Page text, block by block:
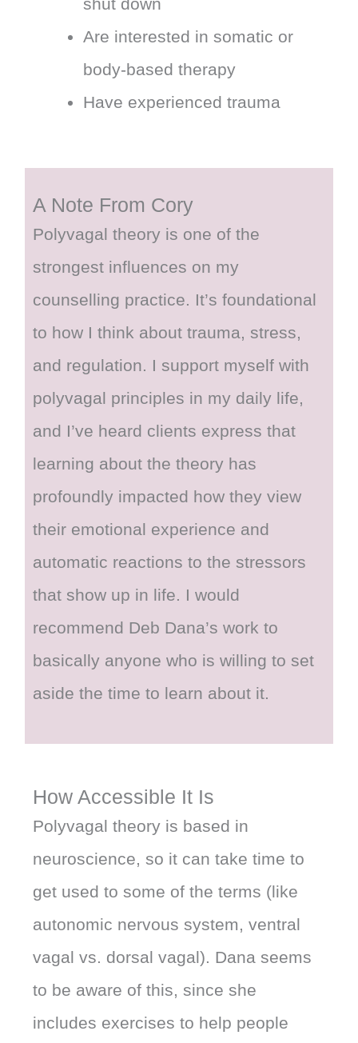
Are interested in somatic or
body-based therapy
Have experienced trauma
A Note From Cory
Polyvagal theory is one of the
strongest influences on my
counselling practice. It’s foundational
to how I think about trauma, stress,
and regulation. I support myself with
polyvagal principles in my daily life,
and I’ve heard clients express that
learning about the theory has
profoundly impacted how they view
their emotional experience and
automatic reactions to the stressors
that show up in life. I would
recommend Deb Dana’s work to
basically anyone who is willing to set
aside the time to learn about it.
How Accessible It Is
Polyvagal theory is based in
neuroscience, so it can take time to
get used to some of the terms (like
autonomic nervous system, ventral
vagal vs. dorsal vagal). Dana seems
to be aware of this, since she
includes exercises to help people